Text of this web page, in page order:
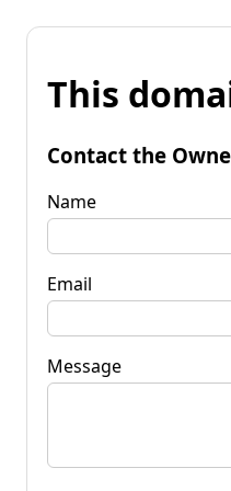
This
Contact the
Name
Email
Message